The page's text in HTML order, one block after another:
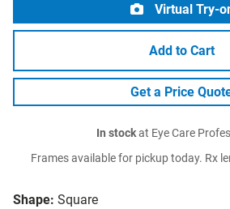
Shape: Square
Virtual Try-
Add to Cart
Get a Price
In stockat Eye Care
Frames available for pickup today. Rx